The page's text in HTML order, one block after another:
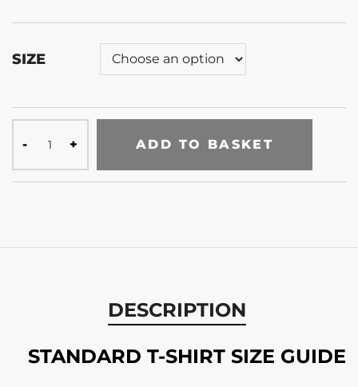
SIZE
ADD TO BASKET
DESCRIPTION
STANDARD T-SHIRT SIZE GUIDE